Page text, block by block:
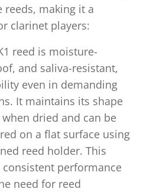
reeds, making it a
clarinet players:
reed is moisture-
and saliva-resistant,
even in demanding
It maintains its shape
dried and can be
on a flat surface using
reed holder. This
performance
need for reed